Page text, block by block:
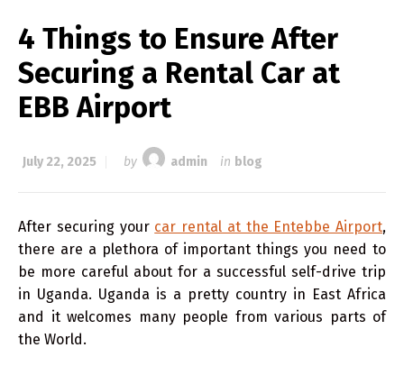
4 Things to Ensure After
Securing a Rental Car at
EBB Airport
July 22, 2025 by admin in blog
After securing your car rental at the Entebbe Airport,
there are a plethora of important things you need to
be more careful about for a successful self-drive trip
in Uganda. Uganda is a pretty country in East Africa
and it welcomes many people from various parts of
the World.